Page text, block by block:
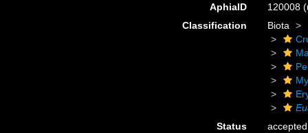
AphiaID 120008
Classification
Biota
Status
accepted